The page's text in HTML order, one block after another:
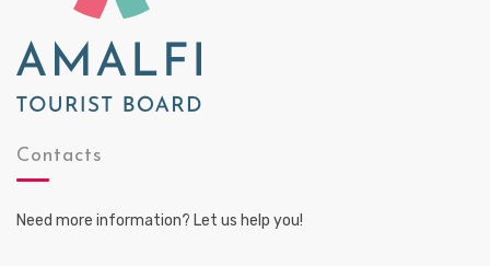
Contacts
Need more information? Let us help you!